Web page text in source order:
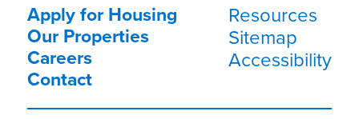
Apply for Housing
Our Properties
Careers
Contact
Resources
Sitemap
Accessibility